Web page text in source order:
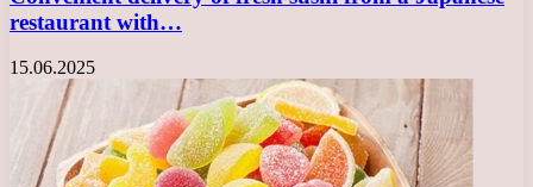
restaurant with…
15.06.2025